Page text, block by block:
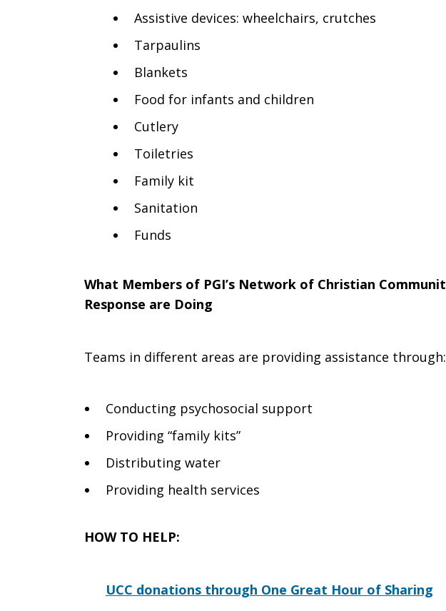
Assistive devices: wheelchairs, crutches
Tarpaulins
Blankets
Food for infants and children
Cutlery
Toiletries
Family kit
Sanitation
Funds
What Members of PGI’s Network of Christian
Response are Doing
Teams in different areas are providing assistance through:
Conducting psychosocial support
Providing “family kits”
Distributing water
Providing health services
HOW TO HELP:
UCC donations through One Great Hour of Sharing